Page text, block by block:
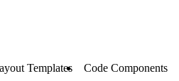
Templates Code Components